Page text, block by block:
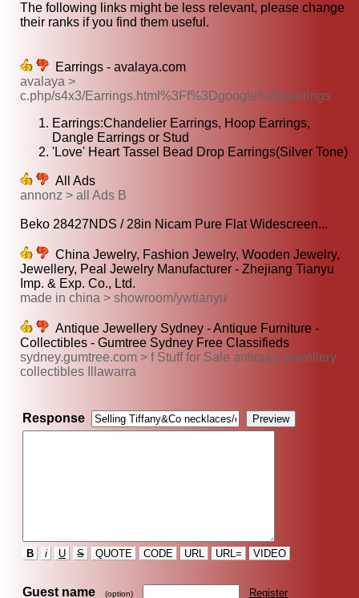
The following links might be less relevant, please change
their ranks if you find them useful.
Earrings - avalaya.com
avalaya >
c.php/s4x3/Earrings.html%3Ff%3Dgoogle%2Bearrings
Earrings:Chandelier Earrings, Hoop Earrings,
Dangle Earrings or Stud
'Love' Heart Tassel Bead Drop Earrings(Silver Tone)
All Ads
annonz > all Ads B
Beko 28427NDS / 28in Nicam Pure Flat Widescreen...
China Jewelry, Fashion Jewelry, Wooden Jewelry,
Jewellery, Peal Jewelry Manufacturer - Zhejiang Tianyu
Imp. & Exp. Co., Ltd.
made in china > showroom/ywtianyu
Antique Jewellery Sydney - Antique Furniture -
Collectibles - Gumtree Sydney Free Classifieds
sydney.gumtree.com > f Stuff for Sale antiques jewellery
collectibles Illawarra
Response
B i U S QUOTE CODE URL URL= VIDEO
Guest name (option) Register